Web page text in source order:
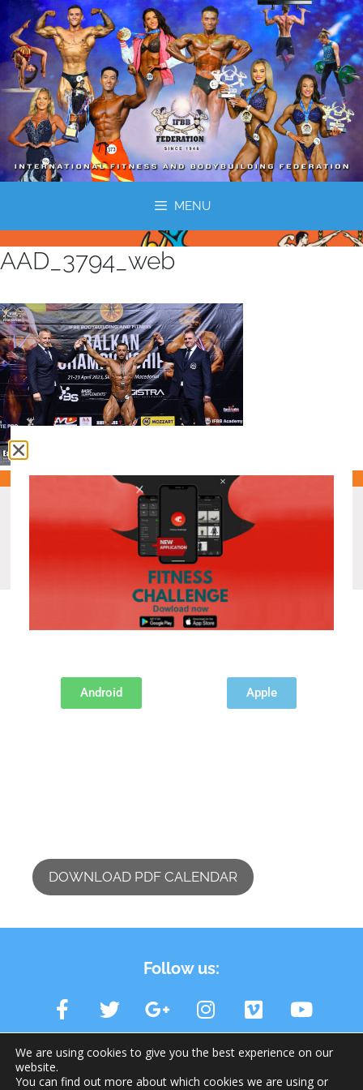
MENU
AAD_3794_web
Recent Posts
IFBB DIAMOND CUP PRAGUE 2026.
MISTER UNIVERSE CHAMPIONSHIP IN PATTAYA
DOWNLOAD PDF CALENDAR
Follow us:
We are using cookies to give you the best experience on our
website.
You can find out more about which cookies we are using or
Android Apple